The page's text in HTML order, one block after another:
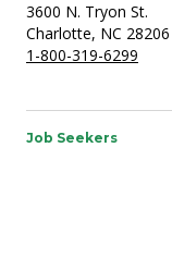
3600 N. Tryon St.
Charlotte, NC 28206
1-800-319-6299
Job Seekers